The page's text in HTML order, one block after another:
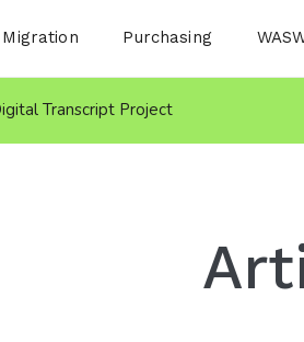
Purchasing
Transcript Project